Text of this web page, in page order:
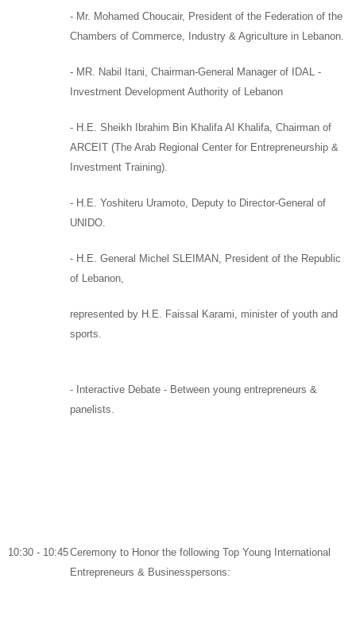
- Mr. Mohamed Choucair, President of the Federation of the
Chambers of Commerce, Industry & Agriculture in Lebanon.
- MR. Nabil Itani, Chairman-General Manager of IDAL -
Investment Development Authority of Lebanon
- H.E. Sheikh Ibrahim Bin Khalifa Al Khalifa Chairman of
ARCEIT (The Arab Regional Center for Entrepreneurship &
Investment Training).
- H.E. Yoshiteru Uramoto, Deputy to Director-General of
UNIDO.
- H.E. General Michel SLEIMAN President of the Republic
of Lebanon,
represented by H.E. Faissal Karami , minister of youth and
sports.
- Interactive Debate - Between young entrepreneurs &
panelists
10:30 - 10:45Ceremony to Honor the following Top Young International
Entrepreneurs & Businesspersons: